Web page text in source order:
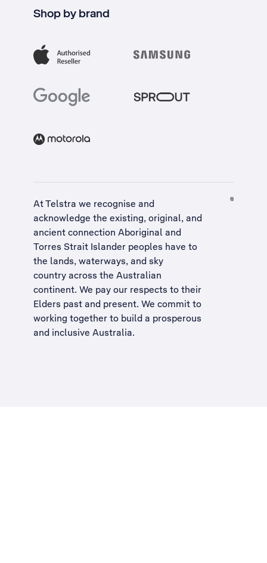
Shop by brand
At Telstra we recognise and
acknowledge the existing, original, and
ancient connection Aboriginal and
Torres Strait Islander peoples have to
the lands, waterways, and sky
country across the Australian
continent. We pay our respects to their
Elders past and present. We commit to
working together to build a prosperous
and inclusive Australia.